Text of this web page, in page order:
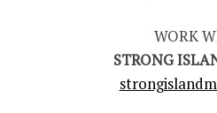
WORK
STRONG